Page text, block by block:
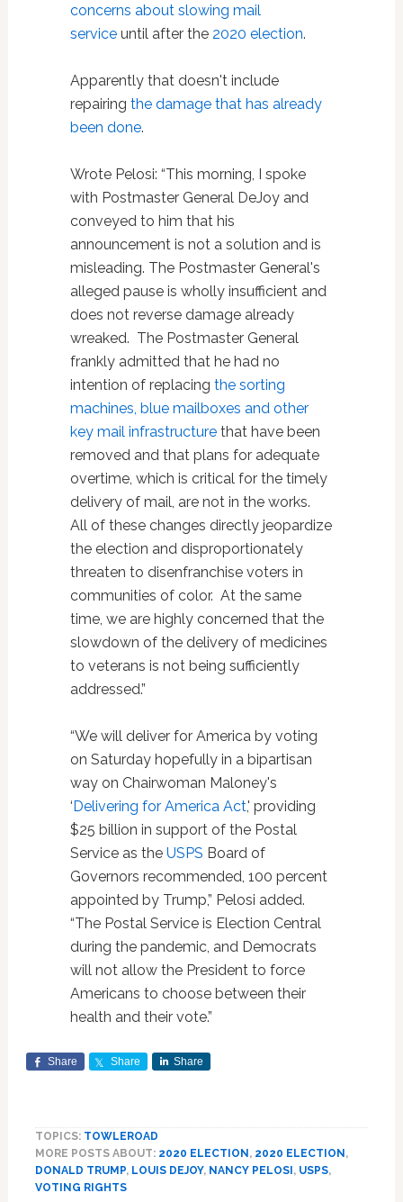
concerns about slowing mail
serviceuntil after the 2020 election.
Apparently that doesn't include
repairing the damage that has already
been done.
Wrote Pelosi: “This morning, I spoke
with Postmaster General DeJoy and
conveyed to him that his
announcement is not a solution and is
misleading. The Postmaster General's
alleged pause is wholly insufficient and
does not reverse damage already
wreaked. The Postmaster General
frankly admitted that he had no
intention of replacing the sorting
machines, blue mailboxes and other
key mail infrastructurethat have been
removed and that plans for adequate
overtime, which is critical for the timely
delivery of mail, are not in the works.
All of these changes directly jeopardize
the election and disproportionately
threaten to disenfranchise voters in
communities of color. At the same
time, we are highly concerned that the
slowdown of the delivery of medicines
to veterans is not being sufficiently
addressed.”
“We will deliver for America by voting
on Saturday hopefully in a bipartisan
way on Chairwoman Maloney's
‘Delivering for America Act,' providing
$25 billion in support of the Postal
Service as the USPS Board of
Governors recommended, 100 percent
appointed by Trump,” Pelosi added.
“The Postal Service is Election Central
during the pandemic, and Democrats
will not allow the President to force
Americans to choose between their
health and their vote.”
Share Share Share
TOPICS: TOWLEROAD
MORE POSTS ABOUT: 2020 ELECTION, 2020 ELECTION,
DONALD TRUMP, LOUIS DEJOY, NANCY PELOSI, USPS,
VOTING RIGHTS